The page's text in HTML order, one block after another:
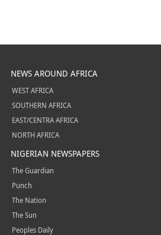
NEWS AROUND AFRICA
WEST AFRICA
SOUTHERN AFRICA
EAST/CENTRA AFRICA
NORTH AFRICA
NIGERIAN NEWSPAPERS
The Guardian
Punch
The Nation
The Sun
Peoples Daily